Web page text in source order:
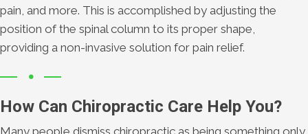
pain, and more. This is accomplished by adjusting the
position of the spinal column to its proper shape,
providing a non-invasive solution for pain relief.
How Can Chiropractic Care Help You?